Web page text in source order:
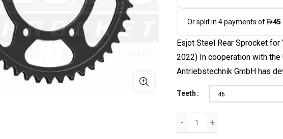
Esjot Steel Rear Sprocket
2022) In cooperation with the
Antriebstechnik GmbH has
Teeth 46